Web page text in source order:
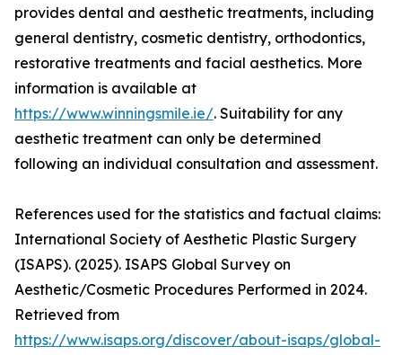
provides dental and aesthetic treatments, including
general dentistry, cosmetic dentistry, orthodontics,
restorative treatments and facial aesthetics. More
information is available at
https://www.winningsmile.ie/. Suitability for any
aesthetic treatment can only be determined
following an individual consultation and assessment.
References used for the statistics and factual claims:
International Society of Aesthetic Plastic Surgery
(ISAPS). (2025). ISAPS Global Survey on
Aesthetic/Cosmetic Procedures Performed in 2024.
Retrieved from
https://www.isaps.org/discover/about-isaps/global-